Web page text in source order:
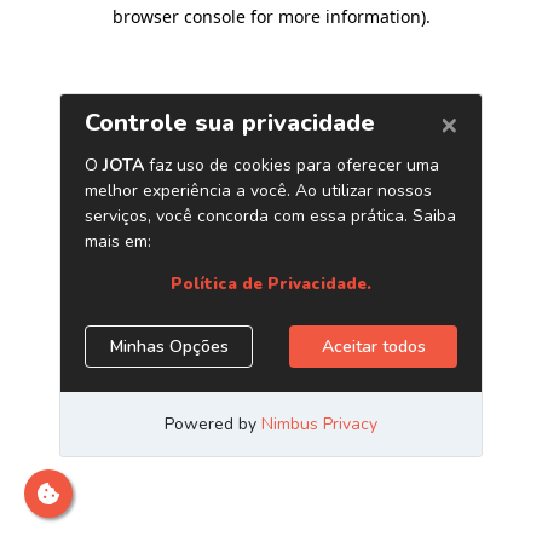
browser console for more information).